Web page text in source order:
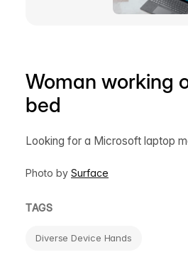
Woman working
bed
Looking for a Microsoft laptop
Photo by Surface
TAGS
Diverse Device Hands